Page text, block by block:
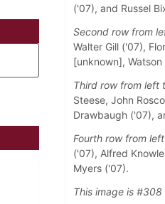
('07), and Russel
Second row from
Walter Gill ('07),
[unknown],
Third row from left
Steese, John
Drawbaugh ('07),
Fourth row from
('07), Alfred
Myers ('07).
This image is